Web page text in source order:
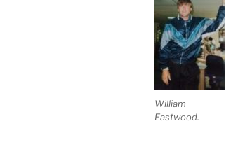
William
Eastwood.